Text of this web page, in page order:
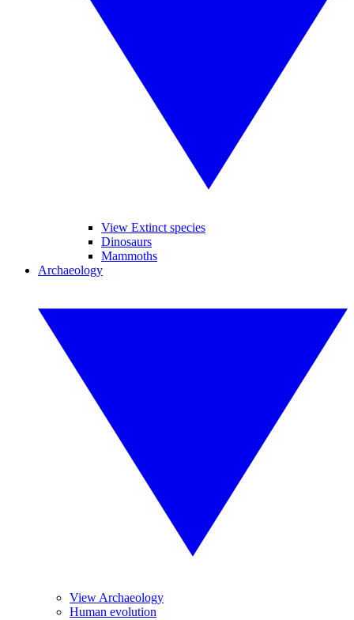
View Extinct species
Dinosaurs
Mammoths
Archaeology
View Archaeology
Human evolution